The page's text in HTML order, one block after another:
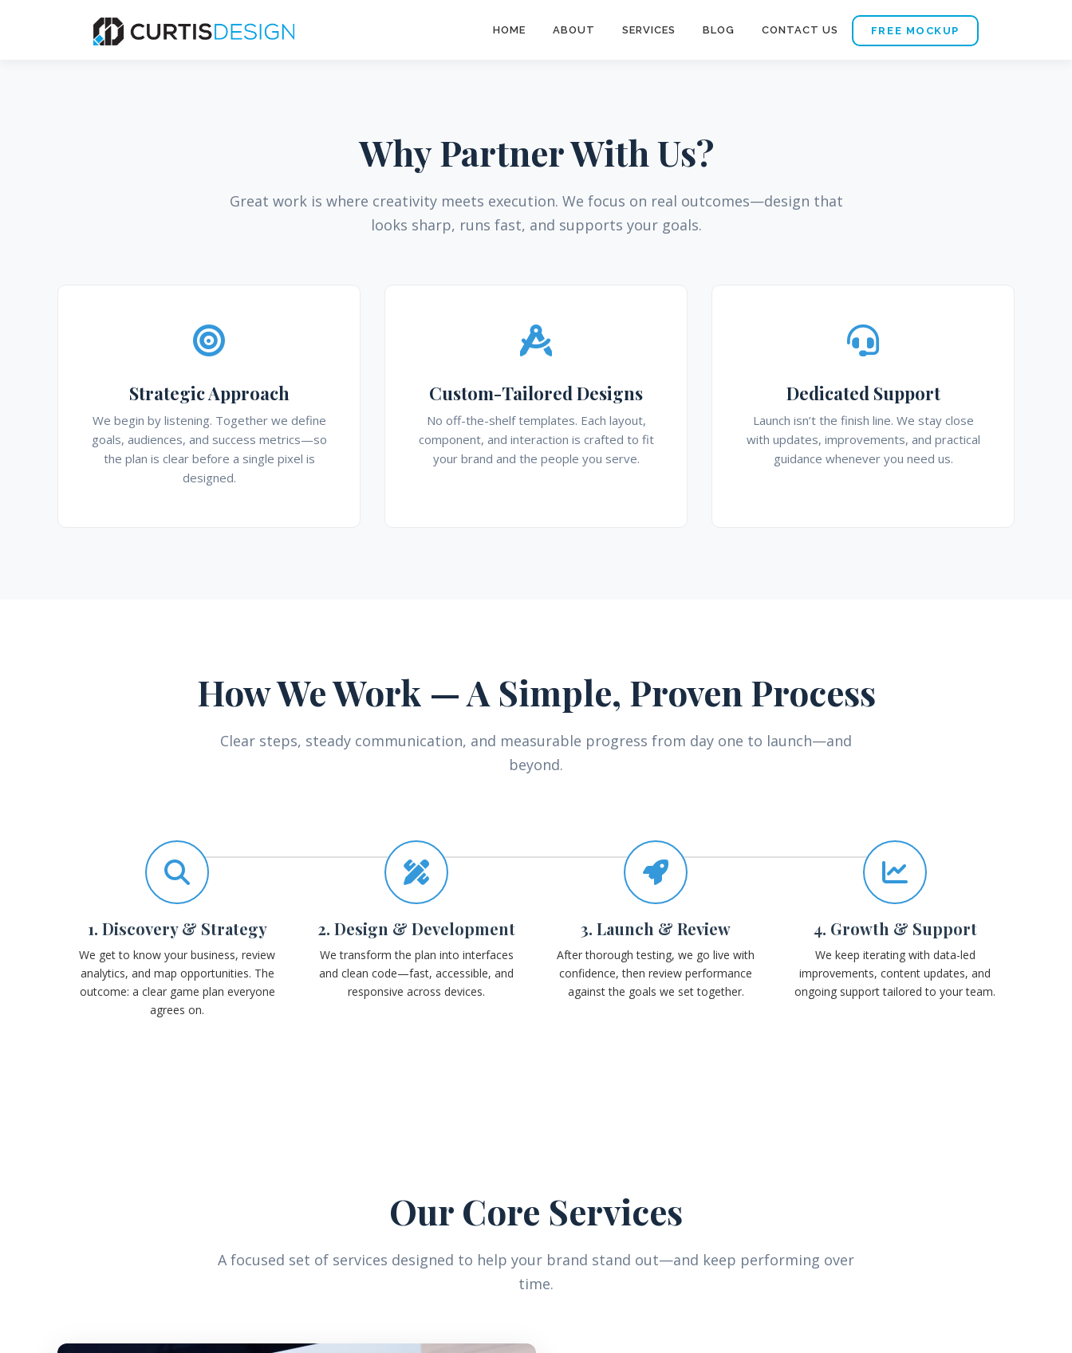
HOME ABOUT SERVICES BLOG CONTACT US FREE MOCKUP
Why Partner With Us?
Great work is where creativity meets execution. We focus on real outcomes—design that
looks sharp, runs fast, and supports your goals.
Strategic Approach
We begin by listening. Together we define
goals, audiences, and success metrics—so
the plan is clear before a single pixel is
designed.
Custom-Tailored Designs
No off-the-shelf templates. Each layout,
component, and interaction is crafted to fit
your brand and the people you serve.
Dedicated Support
Launch isn’t the finish line. We stay close
with updates, improvements, and practical
guidance whenever you need us.
How We Work — A Simple, Proven Process
Clear steps, steady communication, and measurable progress from day one to launch—and
beyond.
1. Discovery & Strategy
We get to know your business, review
analytics, and map opportunities. The
outcome: a clear game plan everyone
agrees on.
2. Design & Development
We transform the plan into interfaces
and clean code—fast, accessible, and
responsive across devices.
3. Launch & Review
After thorough testing, we go live with
confidence, then review performance
against the goals we set together.
4. Growth & Support
We keep iterating with data-led
improvements, content updates, and
ongoing support tailored to your team.
Our Core Services
A focused set of services designed to help your brand stand out—and keep performing over
time.